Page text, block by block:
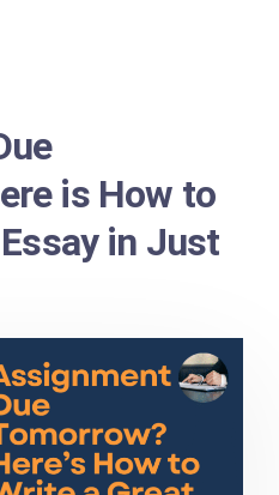
is How to
in Just